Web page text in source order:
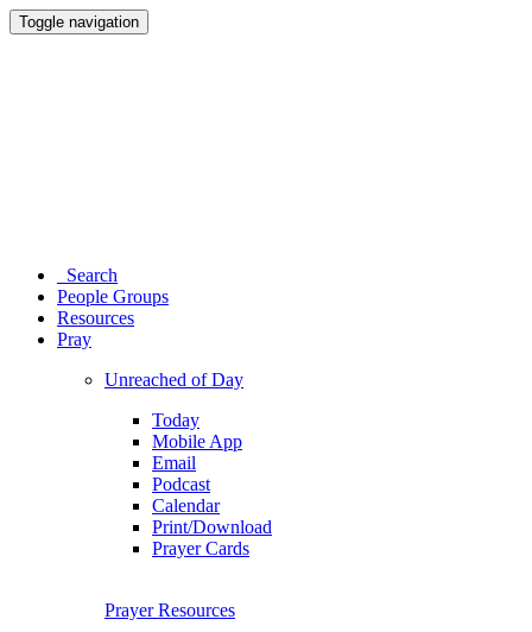
Toggle navigation
Search
People Groups
Resources
Pray
Unreached of Day
Today
Mobile App
Email
Podcast
Calendar
Print/Download
Prayer Cards
Prayer Resources